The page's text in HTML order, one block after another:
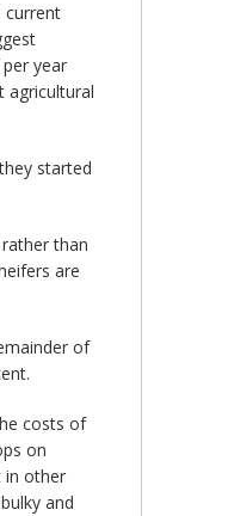
current
year
agricultural
started
than
are
of
costs of
on
in other
and